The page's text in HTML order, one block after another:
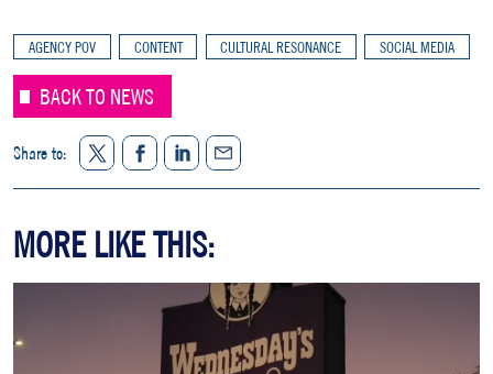
AGENCY POV CONTENT CULTURAL RESONANCE SOCIAL MEDIA
BACK TO NEWS
Share to: Twitter FacebookLinkedIn
Share
MORE LIKE THIS: